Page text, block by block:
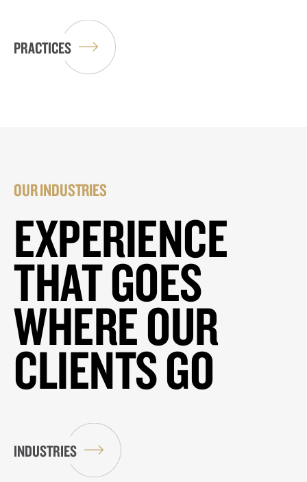
PRACTICES
OUR INDUSTRIES
EXPERIENCE
THAT GOES
WHERE OUR
CLIENTS GO
INDUSTRIES